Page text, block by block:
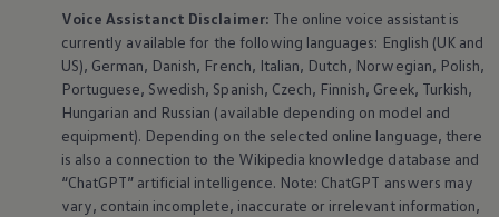
Voice Assistanct Disclaimer: The online voice assistant is
currently available for the following languages: English (UK and
US), German, Danish, French, Italian, Dutch, Norwegian, Polish,
Portuguese, Swedish, Spanish, Czech, Finnish, Greek, Turkish,
Hungarian and Russian (available depending on model and
equipment). Depending on the selected online language, there
is also a connection to the Wikipedia knowledge database and
“ChatGPT” artificial intelligence. Note: ChatGPT answers may
vary, contain incomplete, inaccurate or irrelevant information,